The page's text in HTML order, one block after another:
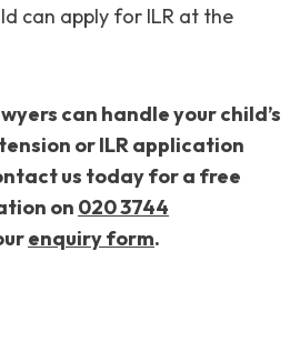
can apply for ILR at the
can handle your child’s
or ILR application
us today for a free
on 020 3744
enquiry form.